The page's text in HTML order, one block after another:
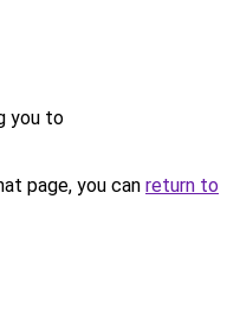
you to
page, you can return to